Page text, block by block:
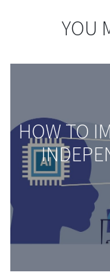
YOU
HOW TO